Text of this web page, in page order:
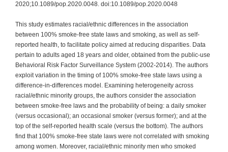
2020;10.1089/pop.2020.0048. doi:10.1089/pop.2020.0048
This study estimates racial/ethnic differences in the association
between 100% smoke-free state laws and smoking, as well as self-
reported health, to facilitate policy aimed at reducing disparities. Data
pertain to adults aged 18 years and older, obtained from the public-use
Behavioral Risk Factor Surveillance System (2002-2014). The authors
exploit variation in the timing of 100% smoke-free state laws using a
difference-in-differences model. Examining heterogeneity across
racial/ethnic minority groups, the authors consider the association
between smoke-free laws and the probability of being: a daily smoker
(versus occasional); an occasional smoker (versus former); and at the
top of the self-reported health scale (versus the bottom). The authors
find that 100% smoke-free state laws were not correlated with smoking
among women. Moreover, racial/ethnic minority men who smoked